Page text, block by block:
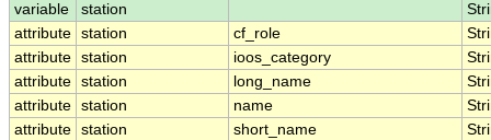
variable station
attribute station cf_role
attribute station ioos_category
attribute station long_name
attribute station name
attribute station short_name